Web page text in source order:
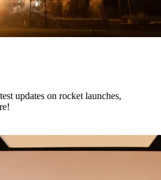
updates on rocket launches,